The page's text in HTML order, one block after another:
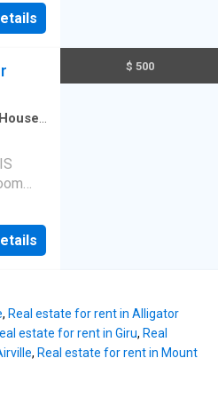
bore
House ·
may
end
$ 500
, Real estate for rent in Alligator
estate for rent in Giru, Real
, Real estate for rent in Mount